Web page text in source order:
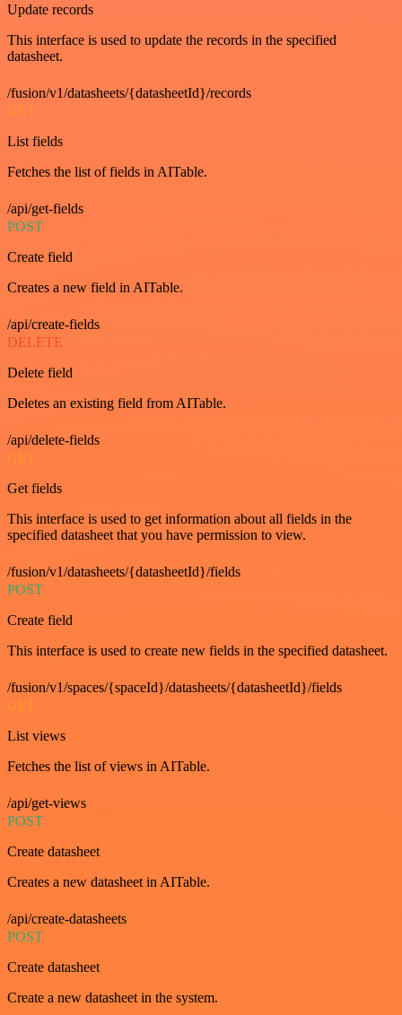
Update records
This interface is used to update the records in the specified
datasheet.
/fusion/v1/datasheets/{datasheetId}/records
GET
List fields
Fetches the list of fields in AITable.
/api/get-fields
POST
Create field
Creates a new field in AITable.
/api/create-fields
DELETE
Delete field
Deletes an existing field from AITable.
/api/delete-fields
GET
Get fields
This interface is used to get information about all fields in the
specified datasheet that you have permission to view.
/fusion/v1/datasheets/{datasheetId}/fields
POST
Create field
This interface is used to create new fields in the specified datasheet.
/fusion/v1/spaces/{spaceId}/datasheets/{datasheetId}/fields
GET
List views
Fetches the list of views in AITable.
/api/get-views
POST
Create datasheet
Creates a new datasheet in AITable.
/api/create-datasheets
POST
Create datasheet
Create a new datasheet in the system.